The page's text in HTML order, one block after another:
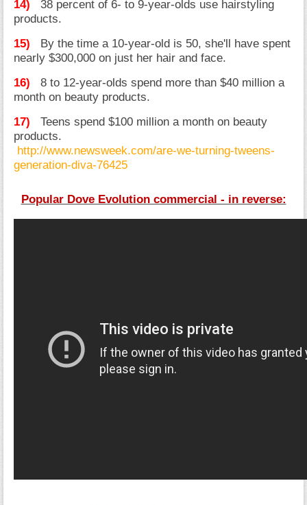
14)
38 percent of 6- to 9-year-olds use hairstyling
products.
15)
By the time a 10-year-old is 50, she'll have spent
nearly $300,000 on just her hair and face.
16)
8 to 12-year-olds spend more than $40 million a
month on beauty products.
17)
Teens spend $100 million a month on beauty
products.
http://www.newsweek.com/are-we-turning-tweens-
generation-diva-76425
Popular Dove Evolution commercial - in reverse: